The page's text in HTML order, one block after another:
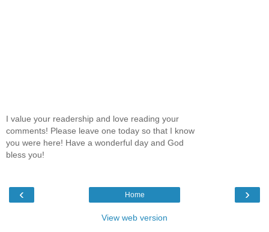
I value your readership and love reading your
comments! Please leave one today so that I know
you were here! Have a wonderful day and God
bless you!
‹ ›
Home
View web version